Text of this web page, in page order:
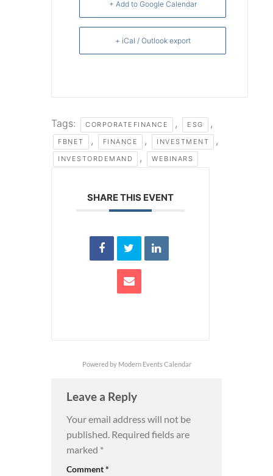
+ Add to Google Calendar
+ iCal / Outlook export
Tags: CORPORATEFINANCE , ESG ,
FBNET , FINANCE , INVESTMENT ,
INVESTORDEMAND , WEBINARS
SHARE THIS EVENT
Powered by Modern Events Calendar
Leave a Reply
Your email address will not be
published. Required fields are
marked *
Comment*